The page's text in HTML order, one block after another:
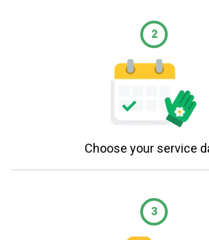
2
Choose your service
3